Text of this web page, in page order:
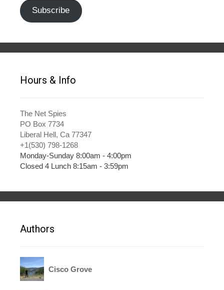
Subscribe
Hours & Info
The Net Spies
PO Box 7734
Liberal Hell, Ca 77347
+1(530) 798-1268
Monday-Sunday 8:00am - 4:00pm
Closed 4 Lunch 8:15am - 3:59pm
Authors
Cisco Grove